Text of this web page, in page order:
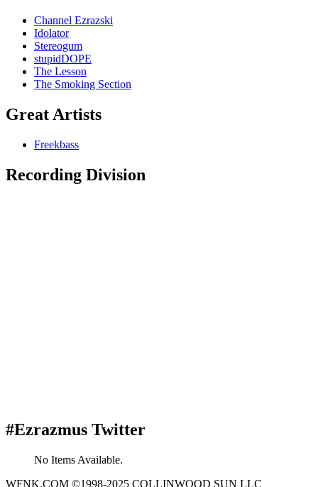
Channel Ezrazski
Idolator
Stereogum
stupidDOPE
The Lesson
The Smoking Section
Great Artists
Freekbass
Recording Division
#Ezrazmus Twitter
No Items Available.
WFNK.COM ©1998-2025 COLLINWOOD SUN LLC